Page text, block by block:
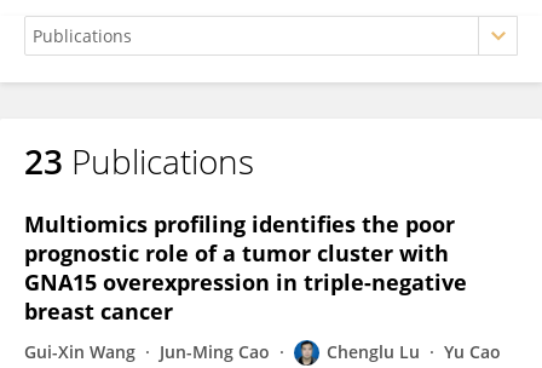
Yingxi Li
23 Publications
Multiomics profiling identifies the poor
prognostic role of a tumor cluster with
GNA15 overexpression in triple-negative
breast cancer
Gui-Xin Wang Jun-Ming Cao Chenglu Lu
Yu Cao